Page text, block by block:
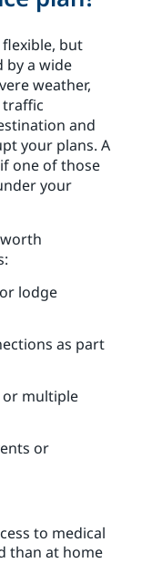
flexible, but
by a wide
weather,
traffic
and
your plans. A
one of those
your
lodge
as part
multiple
or
to medical
than at home